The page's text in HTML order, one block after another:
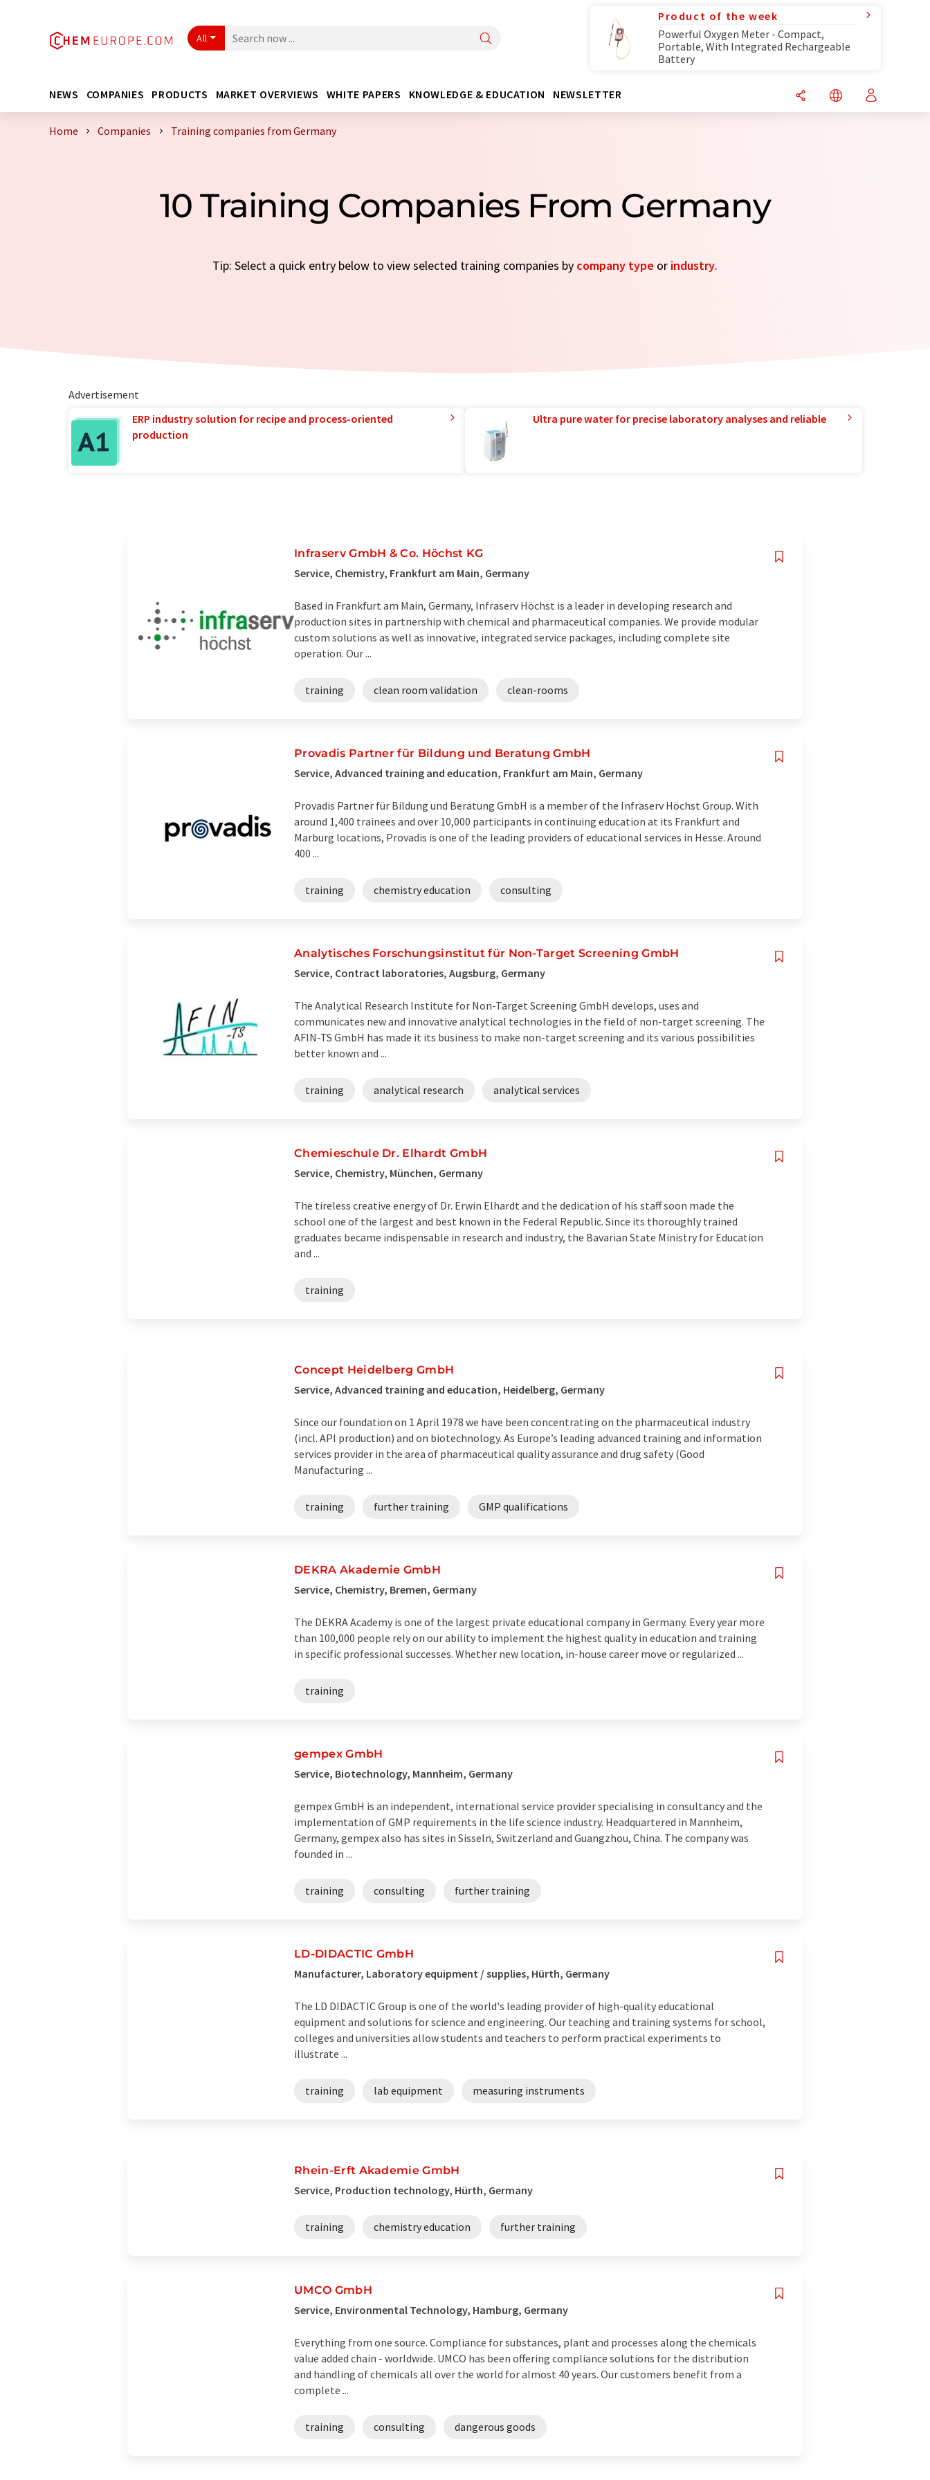
All
Product of the week
Powerful Oxygen Meter - Compact,
Portable, With Integrated Rechargeable
Battery
NEWS COMPANIES PRODUCTS MARKET OVERVIEWS WHITE PAPERS KNOWLEDGE & EDUCATION NEWSLETTER
Home Companies Training companies from Germany
10 Training Companies From Germany
Tip: Select a quick entry below to view selected training companies by company type or industry.
Advertisement
ERP industry solution for recipe and process-oriented
production
Ultra pure water for precise laboratory analyses and reliable
Infraserv GmbH & Co. Höchst KG
Service, Chemistry, Frankfurt am Main, Germany
Based in Frankfurt am Main, Germany, Infraserv Höchst is a leader in developing research and
production sites in partnership with chemical and pharmaceutical companies. We provide modular
custom solutions as well as innovative, integrated service packages, including complete site
operation. Our ...
training clean room validation clean-rooms
Provadis Partner für Bildung und Beratung GmbH
Service, Advanced training and education, Frankfurt am Main, Germany
Provadis Partner für Bildung und Beratung GmbH is a member of the Infraserv Höchst Group. With
around 1,400 trainees and over 10,000 participants in continuing education at its Frankfurt and
Marburg locations, Provadis is one of the leading providers of educational services in Hesse. Around
400 ...
training chemistry education consulting
Analytisches Forschungsinstitut für Non-Target Screening GmbH
Service, Contract laboratories, Augsburg, Germany
The Analytical Research Institute for Non-Target Screening GmbH develops, uses and
communicates new and innovative analytical technologies in the field of non-target screening. The
AFIN-TS GmbH has made it its business to make non-target screening and its various possibilities
better known and ...
training analytical research analytical services
Chemieschule Dr. Elhardt GmbH
Service, Chemistry, München, Germany
The tireless creative energy of Dr. Erwin Elhardt and the dedication of his staff soon made the
school one of the largest and best known in the Federal Republic. Since its thoroughly trained
graduates became indispensable in research and industry, the Bavarian State Ministry for Education
and ...
training
Concept Heidelberg GmbH
Service, Advanced training and education, Heidelberg, Germany
Since our foundation on 1 April 1978 we have been concentrating on the pharmaceutical industry
(incl. API production) and on biotechnology. As Europe’s leading advanced training and information
services provider in the area of pharmaceutical quality assurance and drug safety (Good
Manufacturing ...
training further training GMP qualifications
DEKRA Akademie GmbH
Service, Chemistry, Bremen, Germany
The DEKRA Academy is one of the largest private educational company in Germany. Every year more
than 100,000 people rely on our ability to implement the highest quality in education and training
in specific professional successes. Whether new location, in-house career move or regularized ...
training
gempex GmbH
Service, Biotechnology, Mannheim, Germany
gempex GmbH is an independent, international service provider specialising in consultancy and the
implementation of GMP requirements in the life science industry. Headquartered in Mannheim,
Germany, gempex also has sites in Sisseln, Switzerland and Guangzhou, China. The company was
founded in ...
training consulting further training
LD-DIDACTIC GmbH
Manufacturer, Laboratory equipment / supplies, Hürth, Germany
The LD DIDACTIC Group is one of the world's leading provider of high-quality educational
equipment and solutions for science and engineering. Our teaching and training systems for school,
colleges and universities allow students and teachers to perform practical experiments to
illustrate ...
training lab equipment measuring instruments
Rhein-Erft Akademie GmbH
Service, Production technology, Hürth, Germany
training chemistry education further training
UMCO GmbH
Service, Environmental Technology, Hamburg, Germany
Everything from one source. Compliance for substances, plant and processes along the chemicals
value added chain - worldwide. UMCO has been offering compliance solutions for the distribution
and handling of chemicals all over the world for almost 40 years. Our customers benefit from a
complete ...
training consulting dangerous goods